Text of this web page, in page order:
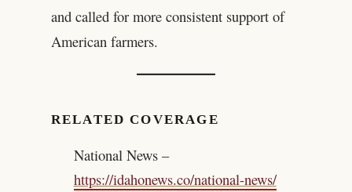
and called for more consistent support of
American farmers.
RELATED COVERAGE
National News –
https://idahonews.co/national-news/